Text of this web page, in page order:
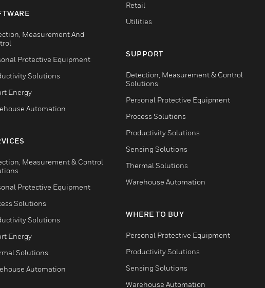
Measurement And
Protective Equipment
Solutions
Energy
Automation
Measurement & Control
Protective Equipment
Solutions
Solutions
Energy
Solutions
Automation
Retail
Utilities
SUPPORT
Detection, Measurement & Control
Solutions
Personal Protective Equipment
Process Solutions
Productivity Solutions
Sensing Solutions
Thermal Solutions
Warehouse Automation
WHERE TO BUY
Personal Protective Equipment
Productivity Solutions
Sensing Solutions
Warehouse Automation